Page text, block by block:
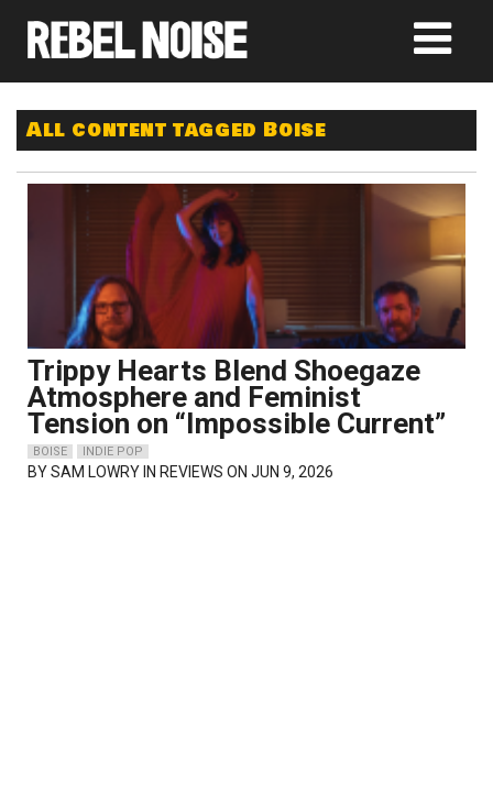
All content tagged Boise
Trippy Hearts Blend Shoegaze
Atmosphere and Feminist
Tension on “Impossible Current”
BOISE INDIE POP
BYSAM LOWRY IN REVIEWS ON JUN 9, 2026